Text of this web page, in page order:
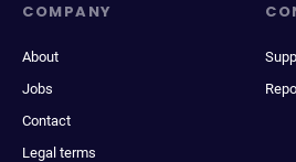
COMPANY
About
Jobs
Contact
Legal terms